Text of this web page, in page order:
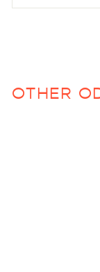
OTHER